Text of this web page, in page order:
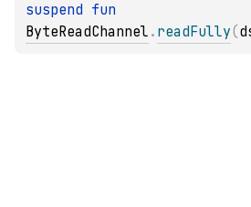
suspend
ByteReadChannel . readFully(